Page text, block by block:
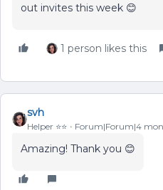
out invites this week 😊
1 person likes this
svh
Helper ⭐️⭐️ Forum|Forum|4
Amazing! Thank you 😊